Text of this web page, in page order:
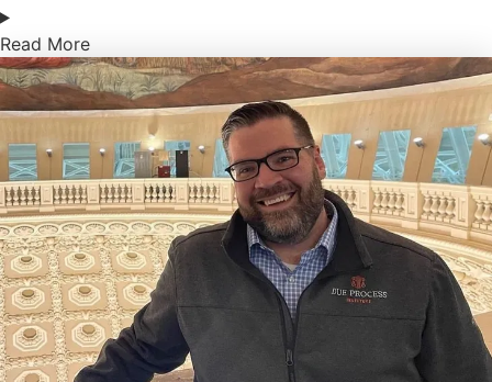
Read More